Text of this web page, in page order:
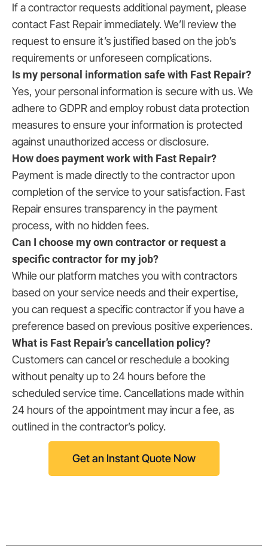
If a contractor requests additional payment, please
contact Fast Repair immediately. We’ll review the
request to ensure it’s justified based on the job’s
requirements or unforeseen complications.
Is my personal information safe with Fast Repair?
Yes, your personal information is secure with us. We
adhere to GDPR and employ robust data protection
measures to ensure your information is protected
against unauthorized access or disclosure.
How does payment work with Fast Repair?
Payment is made directly to the contractor upon
completion of the service to your satisfaction. Fast
Repair ensures transparency in the payment
process, with no hidden fees.
Can I choose my own contractor or request a
specific contractor for my job?
While our platform matches you with contractors
based on your service needs and their expertise,
you can request a specific contractor if you have a
preference based on previous positive experiences.
What is Fast Repair’s cancellation policy?
Customers can cancel or reschedule a booking
without penalty up to 24 hours before the
scheduled service time. Cancellations made within
24 hours of the appointment may incur a fee, as
outlined in the contractor’s policy.
Get an Instant Quote Now